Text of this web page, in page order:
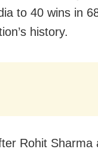
to 40 wins in
history.
Rohit Sharma